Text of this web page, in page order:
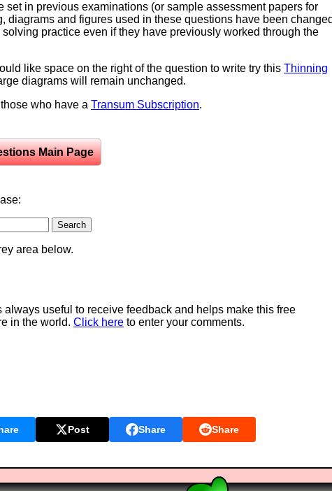
in previous examinations (or sample assessment papers for
and figures used in these questions have been
practice even if they have previously worked through the
like space on the right of the question to write try this Thinning
diagrams will remain unchanged.
who have a Transum Subscription.
Main Page
area below.
useful to receive feedback and helps make this free
in the world. Click here to enter your comments.
Post Share Share